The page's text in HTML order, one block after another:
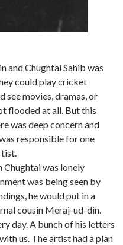
and Chughtai Sahib was
could play cricket
movies, dramas, or
flooded at all. But this
was deep concern and
responsible for one
Chughtai was lonely
was being seen by
he would put in a
cousin Meraj-ud-din.
day. A bunch of his letters
us. The artist had a plan